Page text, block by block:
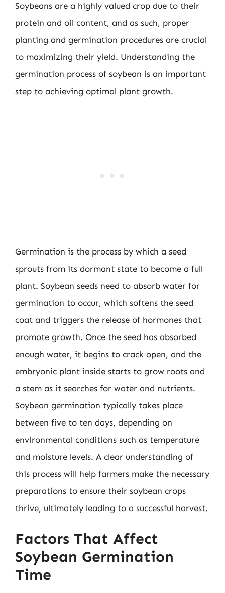
Soybeans are a highly valued crop due to their
protein and oil content, and as such, proper
planting and germination procedures are crucial
to maximizing their yield. Understanding the
germination process of soybean is an important
step to achieving optimal plant growth.
Germination is the process by which a seed
sprouts from its dormant state to become a full
plant. Soybean seeds need to absorb water for
germination to occur, which softens the seed
coat and triggers the release of hormones that
promote growth. Once the seed has absorbed
enough water, it begins to crack open, and the
embryonic plant inside starts to grow roots and
a stem as it searches for water and nutrients.
Soybean germination typically takes place
between five to ten days, depending on
environmental conditions such as temperature
and moisture levels. A clear understanding of
this process will help farmers make the necessary
preparations to ensure their soybean crops
thrive, ultimately leading to a successful harvest.
Factors That Affect
Soybean Germination
Time